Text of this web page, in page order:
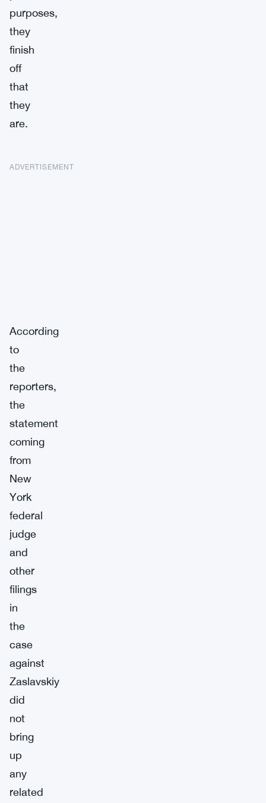
purposes,
they
finish
off
that
they
are.
ADVERTISEMENT
According
to
the
reporters,
the
statement
coming
from
New
York
federal
judge
and
other
filings
in
the
case
against
Zaslavskiy
did
not
bring
up
any
related